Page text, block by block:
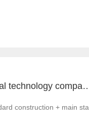
Tiante financial technology company offers a red offer!!!!!! Give back to customers with super
construction + main